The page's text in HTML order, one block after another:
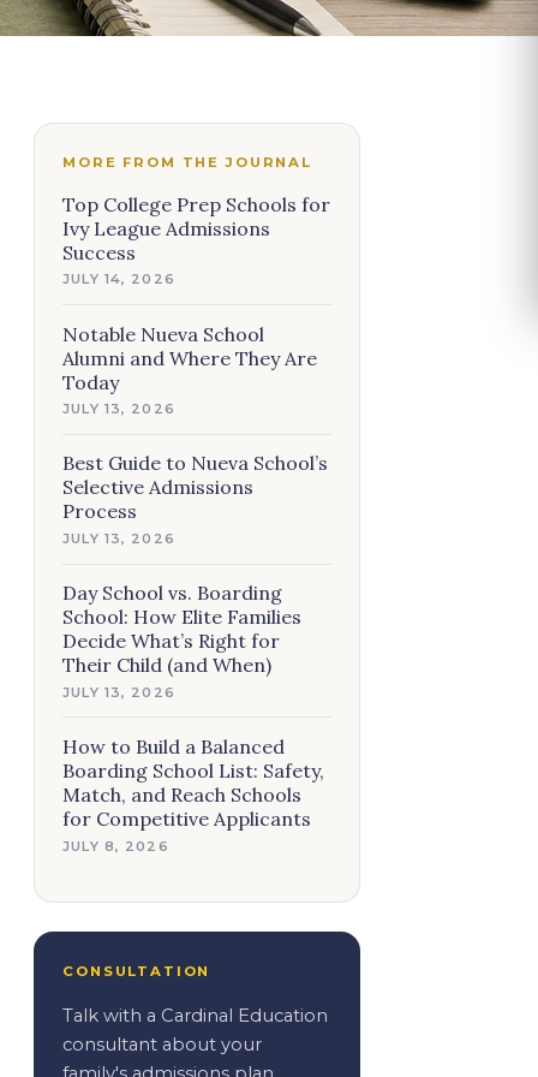
MORE FROM THE JOURNAL
Top College Prep Schools for
Ivy League Admissions
Success
JULY 14, 2026
Notable Nueva School
Alumni and Where They Are
Today
JULY 13, 2026
Best Guide to Nueva School’s
Selective Admissions
Process
JULY 13, 2026
Day School vs. Boarding
School: How Elite Families
Decide What’s Right for
Their Child (and When)
JULY 13, 2026
How to Build a Balanced
Boarding School List: Safety,
Match, and Reach Schools
for Competitive Applicants
JULY 8, 2026
CONSULTATION
Talk with a Cardinal Education
consultant about your